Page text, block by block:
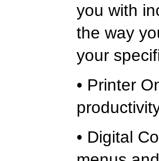
you with
the way
your
• Printer
• Digital